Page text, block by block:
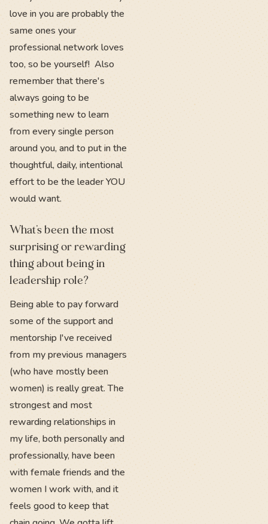
love in you are probably the
same ones your
professional network loves
too, so be yourself! Also
remember that there's
always going to be
something new to learn
from every single person
around you, and to put in the
thoughtful, daily, intentional
effort to be the leader YOU
would want.
What’s been the most
surprising or rewarding
thing about being in
leadership role?
Being able to pay forward
some of the support and
mentorship I've received
from my previous managers
(who have mostly been
women) is really great. The
strongest and most
rewarding relationships in
my life, both personally and
professionally, have been
with female friends and the
women I work with, and it
feels good to keep that